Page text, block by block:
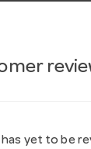
yet to be